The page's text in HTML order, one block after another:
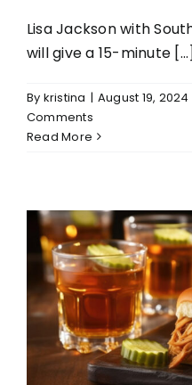
Lisa Jackson with
will give a 15-minute [...]
By kristina | August 19, 2024
Comments
Read More